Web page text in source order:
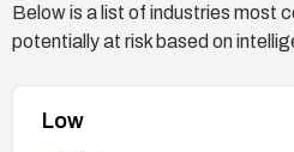
Below is a list of industries most
potentially at risk based on
Low